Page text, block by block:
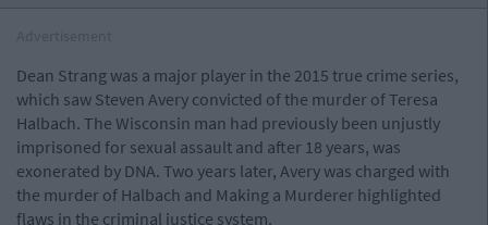
Dean Strang was a major player in the 2015 true crime series,
which saw Steven Avery convicted of the murder of Teresa
Halbach. The Wisconsin man had previously been unjustly
imprisoned for sexual assault and after 18 years, was
exonerated by DNA. Two years later, Avery was charged with
the murder of Halbach and Making a Murderer highlighted
flaws in the criminal justice system.